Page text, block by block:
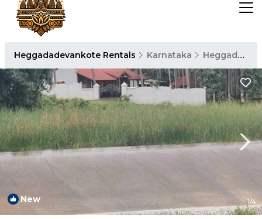
Heggadadevankote Rentals Karnataka Heggadadevankote
New 1/4